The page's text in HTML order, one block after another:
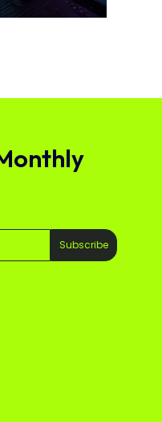
Subscribe